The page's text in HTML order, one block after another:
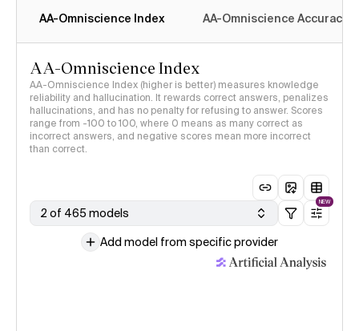
AA-Omniscience Index AA-Omniscience Accuracy
AA-Omniscience Index
AA-Omniscience Index (higher is better) measures knowledge
reliability and hallucination. It rewards correct answers, penalizes
hallucinations, and has no penalty for refusing to answer. Scores
range from -100 to 100, where 0 means as many correct as
incorrect answers, and negative scores mean more incorrect
than correct.
2 of 465 models
NEW
Add model from specific provider